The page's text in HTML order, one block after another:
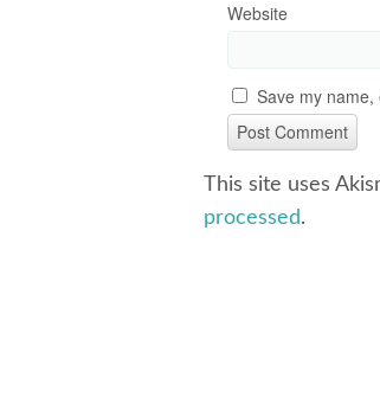
Website
Save my
This site uses
processed.